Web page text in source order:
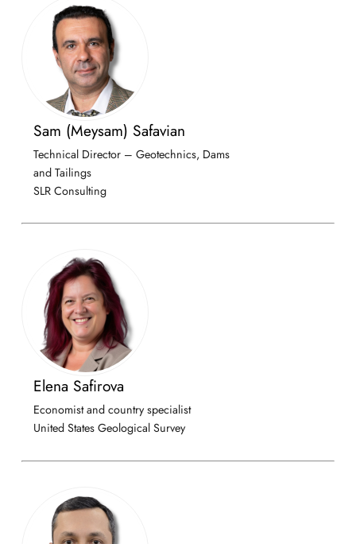
Sam (Meysam) Safavian
Technical Director – Geotechnics, Dams
and Tailings
SLR Consulting
Elena Safirova
Economist and country specialist
United States Geological Survey